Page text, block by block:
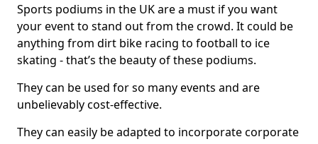
Sports podiums in the UK are a must if you want
your event to stand out from the crowd. It could be
anything from dirt bike racing to football to ice
skating - that’s the beauty of these podiums.
They can be used for so many events and are
unbelievably cost-effective.
They can easily be adapted to incorporate corporate